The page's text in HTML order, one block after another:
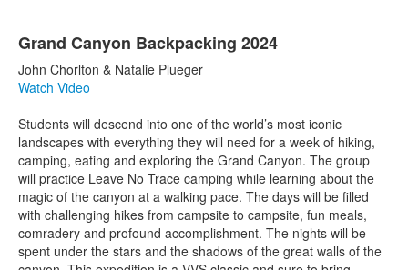
Grand Canyon Backpacking 2024
John Chorlton & Natalie Plueger
Watch Video
Students will descend into one of the world’s most iconic
landscapes with everything they will need for a week of hiking,
camping, eating and exploring the Grand Canyon. The group
will practice Leave No Trace camping while learning about the
magic of the canyon at a walking pace. The days will be filled
with challenging hikes from campsite to campsite, fun meals,
comradery and profound accomplishment. The nights will be
spent under the stars and the shadows of the great walls of the